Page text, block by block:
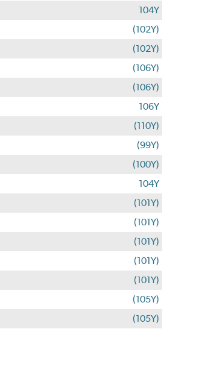
104Y
(102Y)
(102Y)
(106Y)
(106Y)
106Y
(110Y)
(99Y)
(100Y)
104Y
(101Y)
(101Y)
(101Y)
(101Y)
(101Y)
(105Y)
(105Y)